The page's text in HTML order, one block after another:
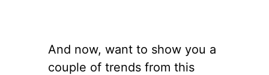
And now, want to show you a
couple of trends from this